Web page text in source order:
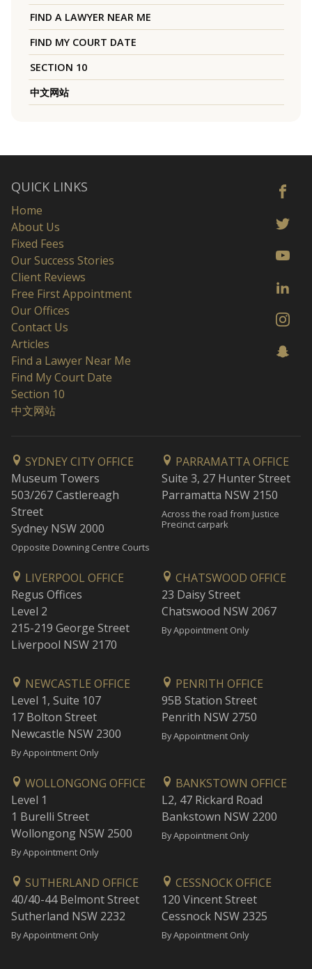
FIND A LAWYER NEAR ME
FIND MY COURT DATE
SECTION 10
中文网站
QUICK LINKS
Home
About Us
Fixed Fees
Our Success Stories
Client Reviews
Free First Appointment
Our Offices
Contact Us
Articles
Find a Lawyer Near Me
Find My Court Date
Section 10
中文网站
SYDNEY CITY OFFICE
Museum Towers
503/267 Castlereagh
Street
Sydney NSW 2000
Opposite Downing Centre Courts
PARRAMATTA OFFICE
Suite 3, 27 Hunter Street
Parramatta NSW 2150
Across the road from Justice
Precinct carpark
LIVERPOOL OFFICE
Regus Offices
Level 2
215-219 George Street
Liverpool NSW 2170
CHATSWOOD OFFICE
23 Daisy Street
Chatswood NSW 2067
By Appointment Only
NEWCASTLE OFFICE
Level 1, Suite 107
17 Bolton Street
Newcastle NSW 2300
By Appointment Only
PENRITH OFFICE
95B Station Street
Penrith NSW 2750
By Appointment Only
WOLLONGONG OFFICE
Level 1
1 Burelli Street
Wollongong NSW 2500
By Appointment Only
BANKSTOWN OFFICE
L2, 47 Rickard Road
Bankstown NSW 2200
By Appointment Only
SUTHERLAND OFFICE
40/40-44 Belmont Street
Sutherland NSW 2232
By Appointment Only
CESSNOCK OFFICE
120 Vincent Street
Cessnock NSW 2325
By Appointment Only